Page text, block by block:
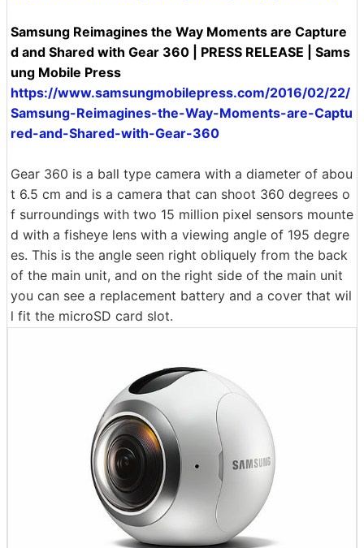
Samsung Reimagines the Way Moments are Capture
d and Shared with Gear 360 | PRESS RELEASE | Sams
ung Mobile Press
https://www.samsungmobilepress.com/2016/02/22/
Samsung-Reimagines-the-Way-Moments-are-Captu
red-and-Shared-with-Gear-360
Gear 360 is a ball type camera with a diameter of abou
t 6.5 cm and is a camera that can shoot 360 degrees o
f surroundings with two 15 million pixel sensors mounte
d with a fisheye lens with a viewing angle of 195 degre
es. This is the angle seen right obliquely from the back
of the main unit, and on the right side of the main unit
you can see a replacement battery and a cover that wil
l fit the microSD card slot.